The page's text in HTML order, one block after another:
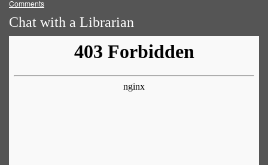
Comments
Chat with a Librarian